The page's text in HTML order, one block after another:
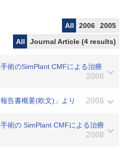
All 2006
2005
All
Journal Article (4 results)
術のSimPlant CMFによる治療
2006
告書概要(欧文)」より 2006
術の SimPlant CMFによる治療
2006